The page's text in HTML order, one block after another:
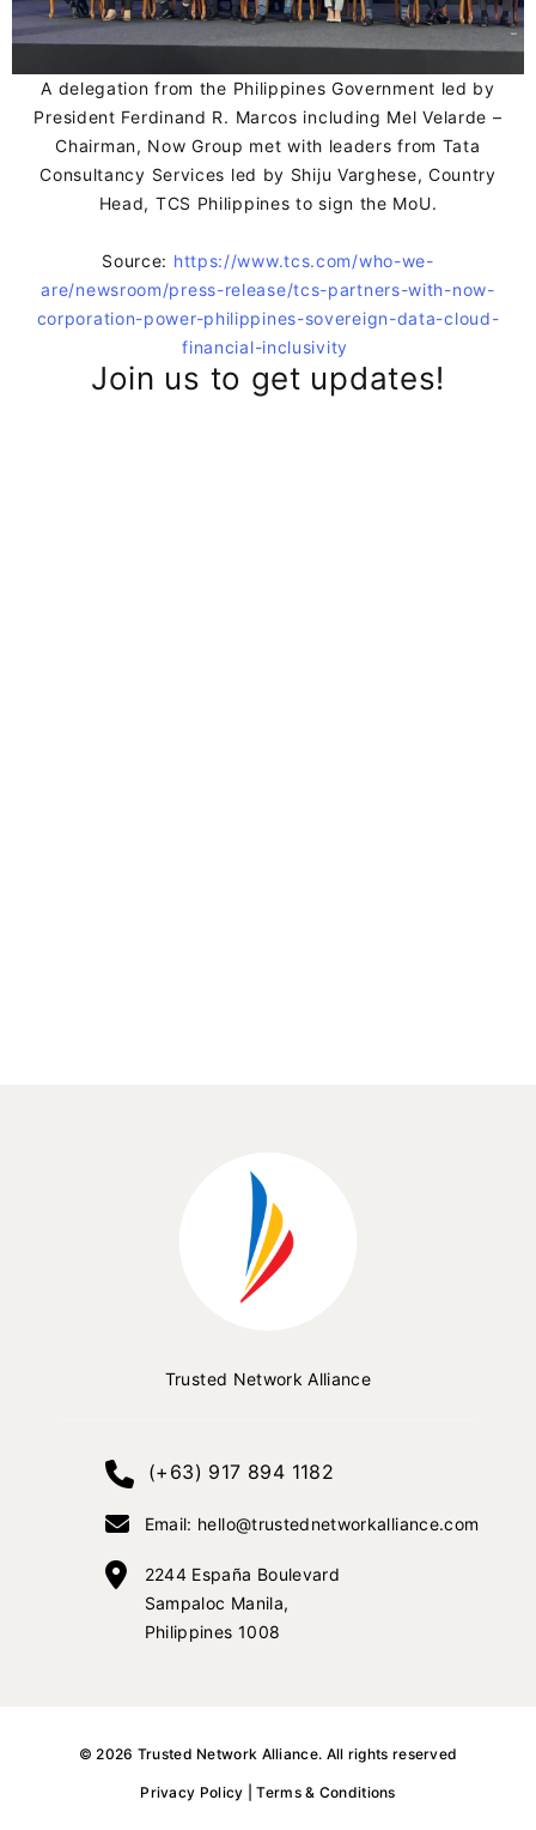
A delegation from the Philippines Government led by
President Ferdinand R. Marcos including Mel Velarde –
Chairman, Now Group met with leaders from Tata
Consultancy Services led by Shiju Varghese, Country
Head, TCS Philippines to sign the MoU.
Source: https://www.tcs.com/who-we-
are/newsroom/press-release/tcs-partners-with-now-
corporation-power-philippines-sovereign-data-cloud-
financial-inclusivity
Join us to get updates!
Trusted Network Alliance
(+63) 917 894 1182
Email: hello@trustednetworkalliance.com
2244 España Boulevard
Sampaloc Manila,
Philippines 1008
©2026 Trusted Network Alliance. All rights reserved
Privacy Policy |Terms & Conditions